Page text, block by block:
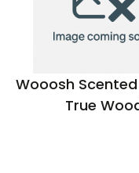
Wooosh
True